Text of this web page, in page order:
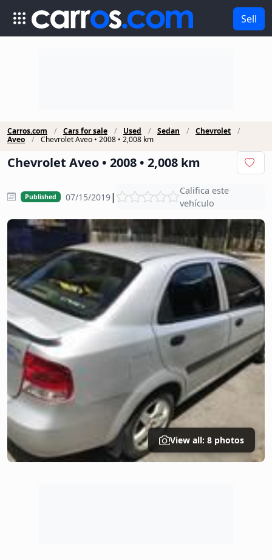
Sell
Carros.com Cars for sale Used Sedan
Chevrolet
Aveo
Chevrolet Aveo • 2008 • 2,008 km
Chevrolet Aveo • 2008 • 2,008 km
Published 07/15/2019|
Califica este
vehículo
View all: 8 photos